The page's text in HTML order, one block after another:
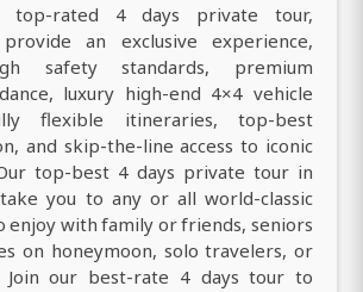
top-rated 4 days private tour,
an exclusive experience,
safety standards, premium
luxury high-end 4×4 vehicle
flexible itineraries, top-best
and skip-the-line access to iconic
top-best 4 days private tour in
take you to any or all world-classic
enjoy with family or friends, seniors
on honeymoon, solo travelers, or
Join our best-rate 4 days tour to